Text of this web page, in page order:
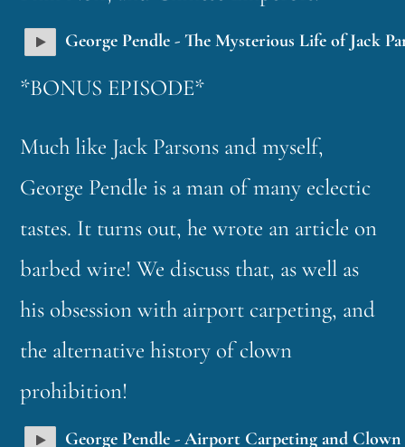
George Pendle - The Mysterious Life of Jack
*BONUS EPISODE*
Much like Jack Parsons and myself,
George Pendle is a man of many eclectic
tastes. It turns out, he wrote an article on
barbed wire! We discuss that, as well as
his obsession with airport carpeting, and
the alternative history of clown
prohibition!
George Pendle - Airport Carpeting and